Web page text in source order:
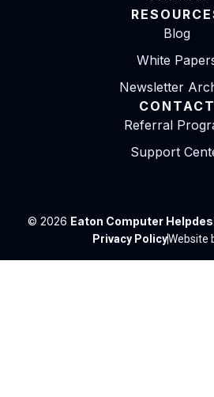
Blog
White
Newsletter
CONTACT
Referral
Support
© 2026 Eaton Computer
Privacy PolicyWebsite